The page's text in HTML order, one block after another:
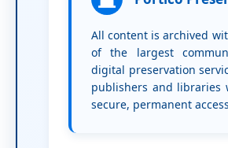
All content is archived
of the largest
digital preservation
publishers and libraries
secure, permanent